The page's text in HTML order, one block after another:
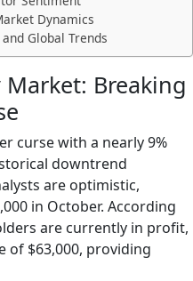
Dynamics
Global Trends
Breaking
curse with a nearly 9%
downtrend
are optimistic,
in October. According
are currently in profit,
of $63,000, providing